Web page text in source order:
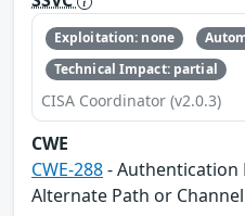
Exploitation: none
Technical Impact: partial
CISA Coordinator (v2.0.3)
CWE
CWE-288- Authentication
Alternate Path or Channel